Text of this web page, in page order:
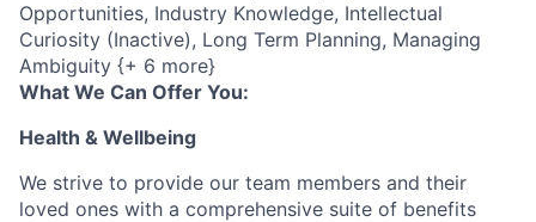
Opportunities, Industry Knowledge, Intellectual
Curiosity (Inactive), Long Term Planning, Managing
Ambiguity {+ 6 more}
What We Can Offer You:
Health & Wellbeing
We strive to provide our team members and their
loved ones with a comprehensive suite of benefits